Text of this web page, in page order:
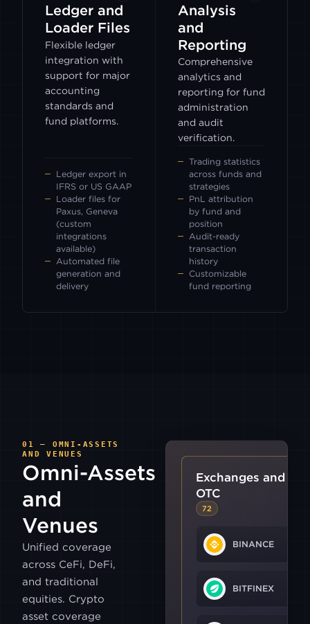
Ledger and
Loader Files
Flexible ledger
integration with
support for major
accounting
standards and
fund platforms.
Ledger export in
IFRS or US GAAP
Loader files for
Paxus, Geneva
(custom
integrations
available)
Automated file
generation and
delivery
Analysis
and
Reporting
Comprehensive
analytics and
reporting for fund
administration
and audit
verification.
Trading statistics
across funds and
strategies
PnL attribution
by fund and
position
Audit-ready
transaction
history
Customizable
fund reporting
01 — OMNI-ASSETS
AND VENUES
Omni-Assets
and
Venues
Unified coverage
across CeFi, DeFi,
and traditional
equities. Crypto
asset coverage
Exchanges and
OTC
72
BINANCE
BITFINEX